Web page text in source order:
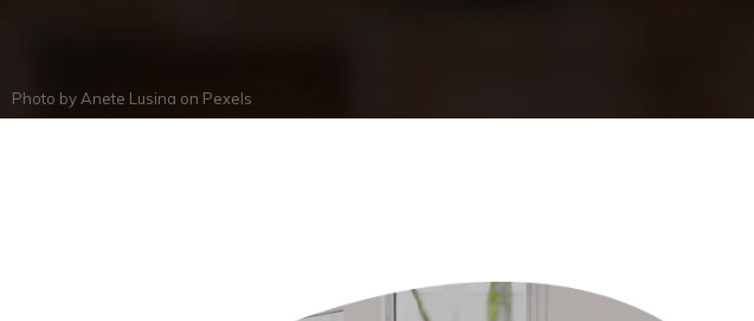
Photo byAnete Lusina on Pexels